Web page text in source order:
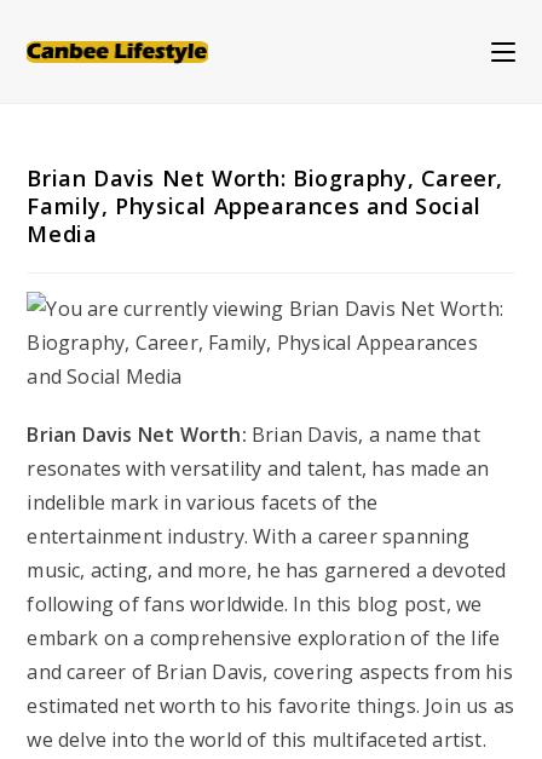
Brian Davis Net Worth: Biography, Career,
Family, Physical Appearances and Social
Media
Brian Davis Net Worth: Brian Davis, a name that
resonates with versatility and talent, has made an
indelible mark in various facets of the
entertainment industry. With a career spanning
music, acting, and more, he has garnered a devoted
following of fans worldwide. In this blog post, we
embark on a comprehensive exploration of the life
and career of Brian Davis, covering aspects from his
estimated net worth to his favorite things. Join us as
we delve into the world of this multifaceted artist.